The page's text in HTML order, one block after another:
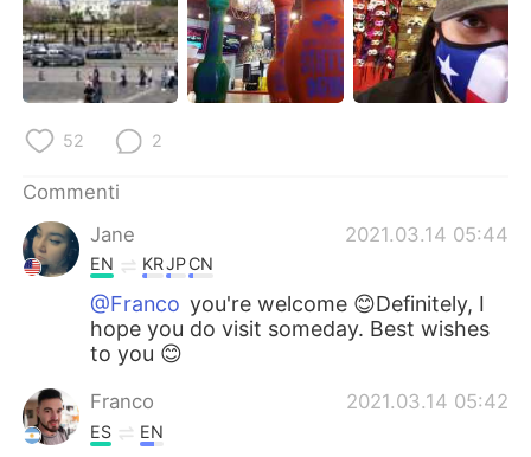
52 2
Commenti
Jane
2021.03.14 05:44
EN KRJPCN
@Franco you're welcome 😊Definitely, I
hope you do visit someday. Best wishes
to you 😊
Franco 2021.03.14 05:42
ES EN